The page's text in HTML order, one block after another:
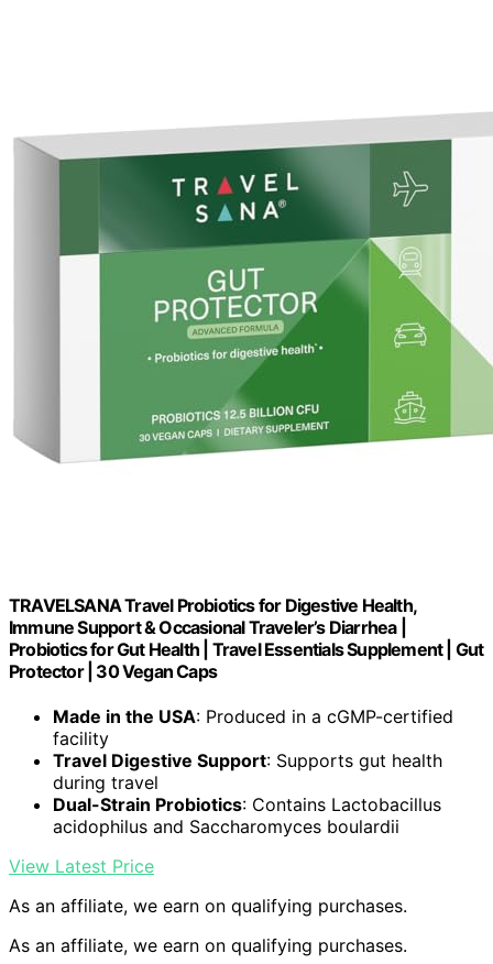
TRAVELSANA Travel Probiotics for Digestive Health,
Immune Support & Occasional Traveler’s Diarrhea |
Probiotics for Gut Health | Travel Essentials Supplement | Gut
Protector | 30 Vegan Caps
Made in the USA: Produced in a cGMP-certified
facility
Travel Digestive Support: Supports gut health
during travel
Dual-Strain Probiotics: Contains Lactobacillus
acidophilus and Saccharomyces boulardii
View Latest Price
As an affiliate, we earn on qualifying purchases.
As an affiliate, we earn on qualifying purchases.